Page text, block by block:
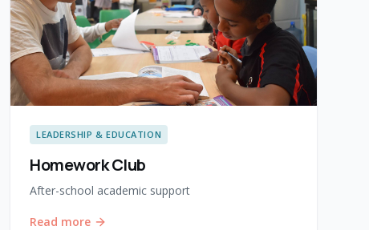
LEADERSHIP & EDUCATION
Homework Club
After-school academic support
Read more